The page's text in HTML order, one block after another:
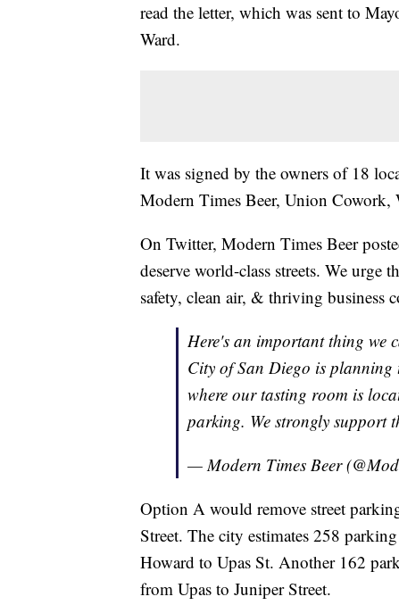
read the letter, which was sent to
Ward.
It was signed by the owners of 18
Modern Times Beer, Union
On Twitter, Modern Times Beer
deserve world-class streets. We
safety, clean air, & thriving
Here's an important thing we
City of San Diego is planning
where our tasting room is
parking. We strongly support
— Modern Times Beer
Option A would remove street
Street. The city estimates 258
Howard to Upas St. Another 162
from Upas to Juniper Street.